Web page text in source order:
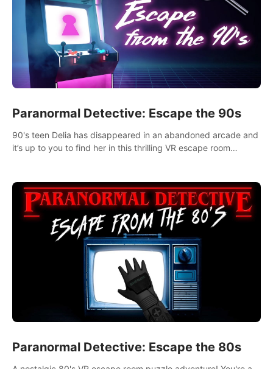
Paranormal Detective: Escape the 90s
90's teen Delia has disappeared in an abandoned arcade and
it’s up to you to find her in this thrilling VR escape room
Paranormal Detective: Escape the 80s